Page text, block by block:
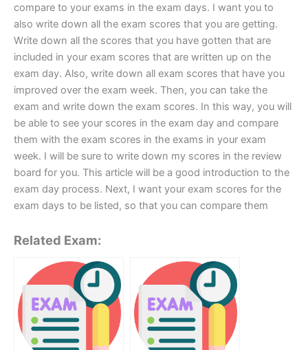
compare to your exams in the exam days. I want you to
also write down all the exam scores that you are getting.
Write down all the scores that you have gotten that are
included in your exam scores that are written up on the
exam day. Also, write down all exam scores that have you
improved over the exam week. Then, you can take the
exam and write down the exam scores. In this way, you will
be able to see your scores in the exam day and compare
them with the exam scores in the exams in your exam
week. I will be sure to write down my scores in the review
board for you. This article will be a good introduction to the
exam day process. Next, I want your exam scores for the
exam days to be listed, so that you can compare them
Related Exam: